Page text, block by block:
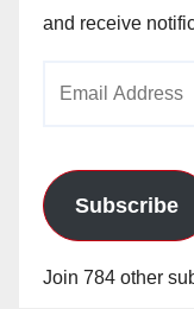
and receive
Subscribe
Join 784 other